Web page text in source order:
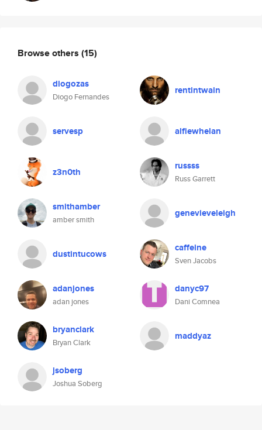
Browse others (15)
diogozas
Diogo Fernandes
rentintwain
servesp alfiewhelan
z3n0th russss
Russ Garrett
smithamber
amber smith
genevieveleigh
dustintucows caffeine
Sven Jacobs
adanjones
adan jones
danyc97
Dani Comnea
bryanclark
Bryan Clark
maddyaz
jsoberg
Joshua Soberg